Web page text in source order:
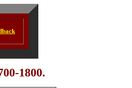
1800.